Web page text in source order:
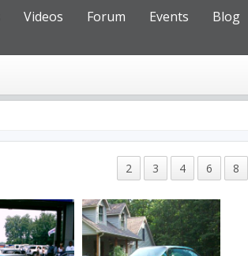
Videos Forum Events Blog
2 3 4 6 8